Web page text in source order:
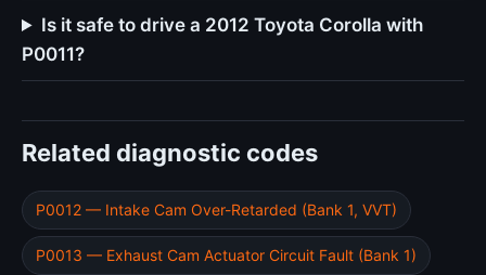
Is it safe to drive a 2012 Toyota Corolla with
P0011?
Related diagnostic codes
P0012 — Intake Cam Over-Retarded (Bank 1, VVT)
P0013 — Exhaust Cam Actuator Circuit Fault (Bank 1)